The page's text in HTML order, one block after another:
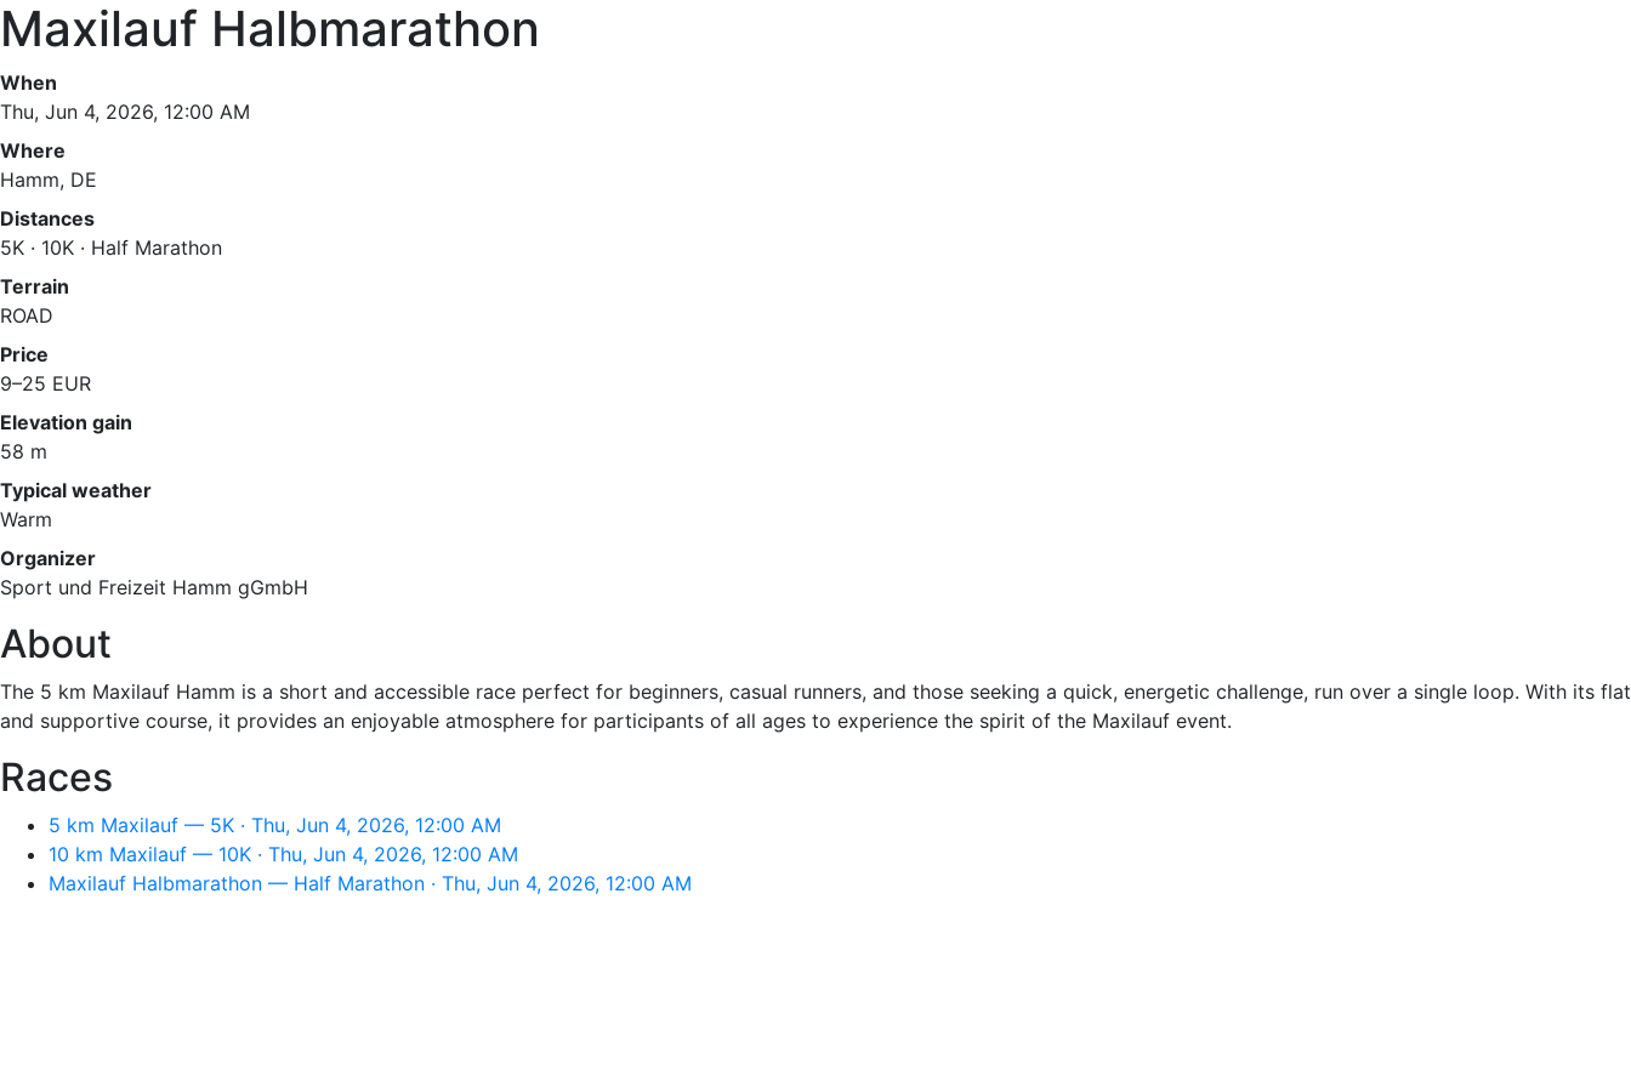
Maxilauf Halbmarathon
When
Thu, Jun 4, 2026, 12:00 AM
Where
Hamm, DE
Distances
5K · 10K · Half Marathon
Terrain
ROAD
Price
9–25 EUR
Elevation gain
58 m
Typical weather
Warm
Organizer
Sport und Freizeit Hamm gGmbH
About
The 5 km Maxilauf Hamm is a short and accessible race perfect for beginners, casual runners, and those seeking a quick, energetic challenge, run over a single loop. With its flat
and supportive course, it provides an enjoyable atmosphere for participants of all ages to experience the spirit of the Maxilauf event.
Races
5 km Maxilauf — 5K · Thu, Jun 4, 2026, 12:00 AM
10 km Maxilauf — 10K · Thu, Jun 4, 2026, 12:00 AM
Maxilauf Halbmarathon — Half Marathon · Thu, Jun 4, 2026, 12:00 AM